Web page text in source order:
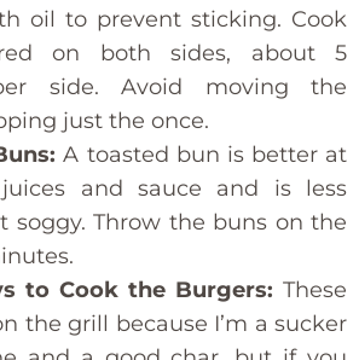
oil to prevent sticking. Cook
on both sides, about 5
side. Avoid moving the
just the once.
A toasted bun is better at
and sauce and is less
soggy. Throw the buns on the
to Cook the Burgers: These
the grill because I’m a sucker